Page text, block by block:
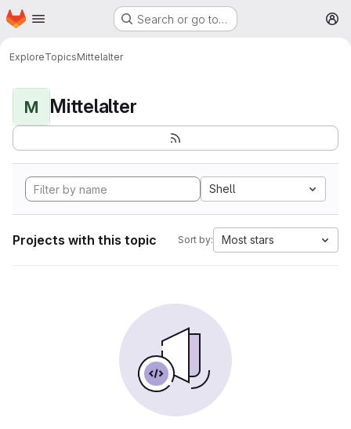
Skip to main content
Homepage Search or go to…
ExploreTopicsMittelalter
M Mittelalter
Shell
Projects with this topic Sort by: Most stars